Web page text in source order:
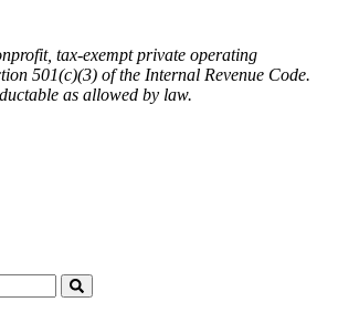
tax-exempt private operating
501(c)(3) of the Internal Revenue Code.
as allowed by law.